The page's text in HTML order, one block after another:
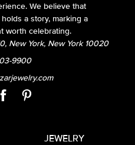
We believe that
a story, marking a
worth celebrating.
New York, New York 10020
9900
JEWELRY